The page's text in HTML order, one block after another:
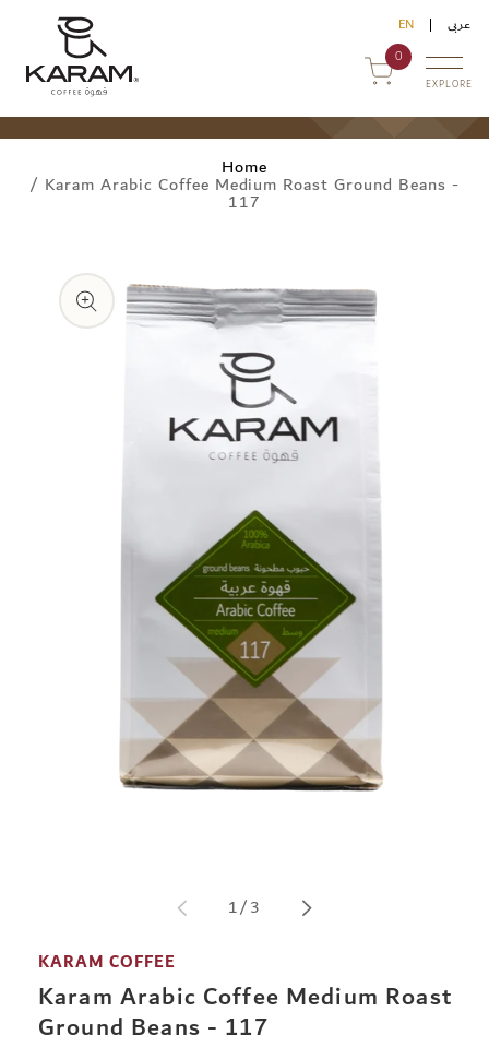
Skip to
content
EN
عربى
0
EXPLORE
Sales
Home
/ Karam Arabic Coffee Medium Roast Ground Beans -
117
product
information
1/of
3
KARAM COFFEE
Karam Arabic Coffee Medium Roast
Ground Beans - 117